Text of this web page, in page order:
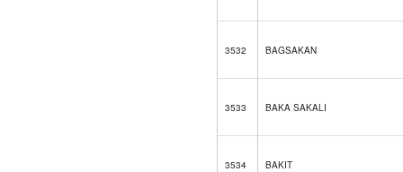
3532 BAGSAKAN
3533 BAKA SAKALI
3534 BAKIT